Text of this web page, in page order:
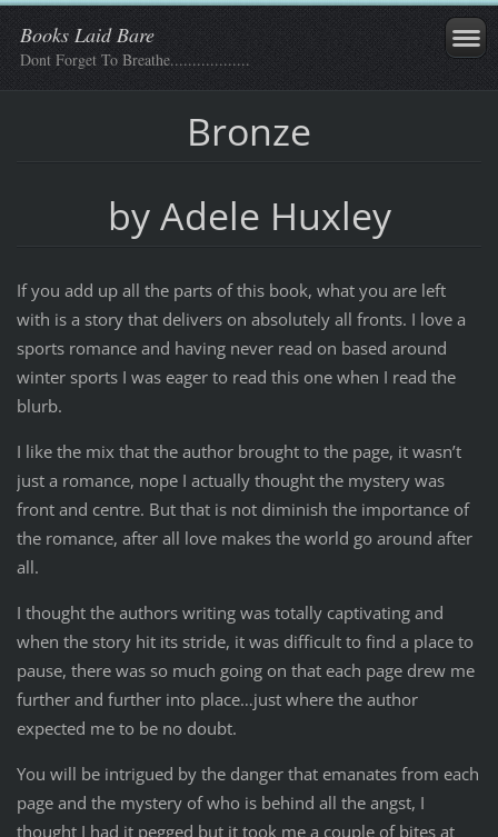
Books Laid Bare
Dont Forget To Breathe..................
Bronze
by Adele Huxley
If you add up all the parts of this book, what you are left
with is a story that delivers on absolutely all fronts. I love a
sports romance and having never read on based around
winter sports I was eager to read this one when I read the
blurb.
I like the mix that the author brought to the page, it wasn’t
just a romance, nope I actually thought the mystery was
front and centre. But that is not diminish the importance of
the romance, after all love makes the world go around after
all.
I thought the authors writing was totally captivating and
when the story hit its stride, it was difficult to find a place to
pause, there was so much going on that each page drew me
further and further into place…just where the author
expected me to be no doubt.
You will be intrigued by the danger that emanates from each
page and the mystery of who is behind all the angst, I
thought I had it pegged but it took me a couple of bites at